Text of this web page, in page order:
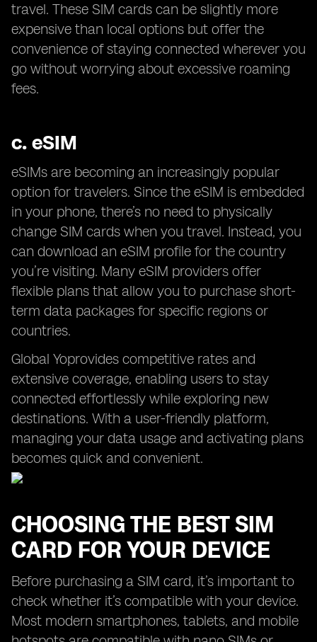
travel. These SIM cards can be slightly more
expensive than local options but offer the
convenience of staying connected wherever you
go without worrying about excessive roaming
fees.
c. eSIM
eSIMs are becoming an increasingly popular
option for travelers. Since the eSIM is embedded
in your phone, there’s no need to physically
change SIM cards when you travel. Instead, you
can download an eSIM profile for the country
you’re visiting. Many eSIM providers offer
flexible plans that allow you to purchase short-
term data packages for specific regions or
countries.
Global Yoprovides competitive rates and
extensive coverage, enabling users to stay
connected effortlessly while exploring new
destinations. With a user-friendly platform,
managing your data usage and activating plans
becomes quick and convenient.
CHOOSING THE BEST SIM
CARD FOR YOUR DEVICE
Before purchasing a SIM card, it’s important to
check whether it’s compatible with your device.
Most modern smartphones, tablets, and mobile